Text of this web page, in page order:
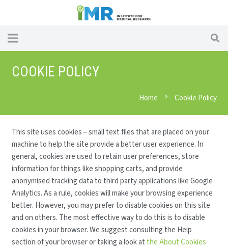
COOKIE POLICY
Home chevron_right Cookie Policy
This site uses cookies – small text files that are placed on your
machine to help the site provide a better user experience. In
general, cookies are used to retain user preferences, store
information for things like shopping carts, and provide
anonymised tracking data to third party applications like Google
Analytics. As a rule, cookies will make your browsing experience
better. However, you may prefer to disable cookies on this site
and on others. The most effective way to do this is to disable
cookies in your browser. We suggest consulting the Help
section of your browser or taking a look at the About Cookies